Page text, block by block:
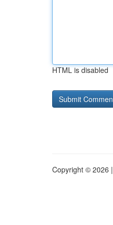
HTML is disabled
Copyright © 2026 |